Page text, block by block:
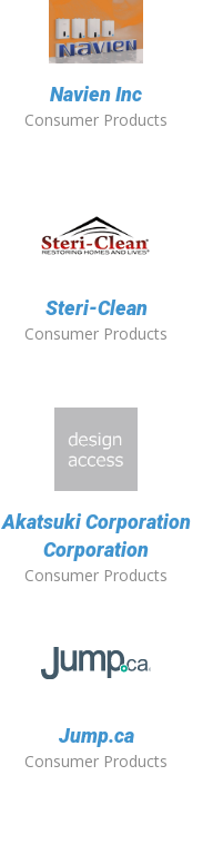
Navien Inc
Consumer Products
Steri-Clean
Consumer Products
Akatsuki Corporation
Corporation
Consumer Products
Jump.ca
Consumer Products